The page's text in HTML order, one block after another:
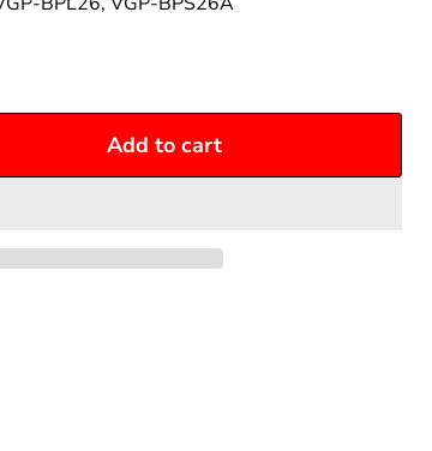
Add to cart